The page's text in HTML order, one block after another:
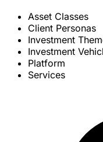
Asset Classes
Client Personas
Investment
Investment
Platform
Services